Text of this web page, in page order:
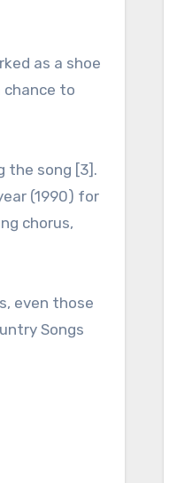
as a shoe
chance to
the song [3].
(1990) for
chorus,
even those
Songs